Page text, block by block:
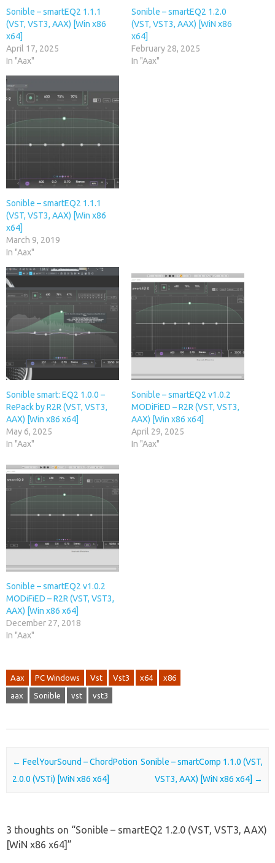
Sonible – smartEQ2 1.1.1
(VST, VST3, AAX) [Win x86
x64]
April 17, 2025
In "Aax"
Sonible – smartEQ2 1.2.0
(VST, VST3, AAX) [WiN x86
x64]
February 28, 2025
In "Aax"
Sonible – smartEQ2 1.1.1
(VST, VST3, AAX) [Win x86
x64]
March 9, 2019
In "Aax"
Sonible smart: EQ2 1.0.0 –
RePack by R2R (VST, VST3,
AAX) [Win x86 x64]
May 6, 2025
In "Aax"
Sonible – smartEQ2 v1.0.2
MODiFiED – R2R (VST, VST3,
AAX) [Win x86 x64]
April 29, 2025
In "Aax"
Sonible – smartEQ2 v1.0.2
MODiFiED – R2R (VST, VST3,
AAX) [Win x86 x64]
December 27, 2018
In "Aax"
Aax PC Windows Vst Vst3 x64 x86
aax Sonible vst vst3
Post navigation
← FeelYourSound – ChordPotion
2.0.0 (VSTi) [WiN x86 x64]
Sonible – smartComp 1.1.0 (VST,
VST3, AAX) [WiN x86 x64] →
3 thoughts on “Sonible – smartEQ2 1.2.0 (VST, VST3, AAX)
[WiN x86 x64]”